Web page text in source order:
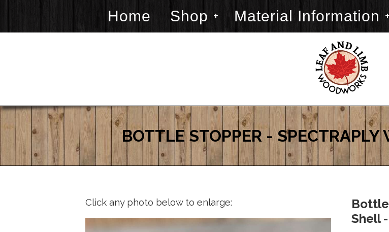
Home Shop Material Information
BOTTLE STOPPER -
Click any photo below to enlarge:
Shell